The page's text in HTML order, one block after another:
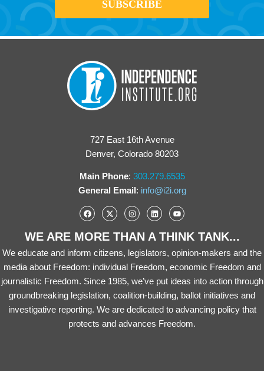
727 East 16th Avenue
Denver, Colorado 80203
Main Phone: 303.279.6535
General Email: info@i2i.org
WE ARE MORE THAN A THINK TANK...
We educate and inform citizens, legislators, opinion-makers and the
media about Freedom: individual Freedom, economic Freedom and
journalistic Freedom. Since 1985, we’ve put ideas into action through
groundbreaking legislation, coalition-building, ballot initiatives and
investigative reporting. We are dedicated to advancing policy that
protects and advances Freedom.